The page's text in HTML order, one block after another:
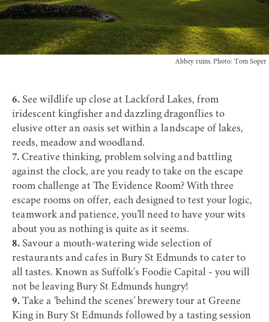
Abbey ruins. Photo: Tom Soper
6. See wildlife up close at Lackford Lakes, from
iridescent kingfisher and dazzling dragonflies to
elusive otter an oasis set within a landscape of lakes,
reeds, meadow and woodland.
7. Creative thinking, problem solving and battling
against the clock, are you ready to take on the escape
room challenge at The Evidence Room? With three
escape rooms on offer, each designed to test your logic,
teamwork and patience, you’ll need to have your wits
about you as nothing is quite as it seems.
8. Savour a mouth-watering wide selection of
restaurants and cafes in Bury St Edmunds to cater to
all tastes. Known as Suffolk's Foodie Capital - you will
not be leaving Bury St Edmunds hungry!
9. Take a ‘behind the scenes’ brewery tour at Greene
King in Bury St Edmunds followed by a tasting session